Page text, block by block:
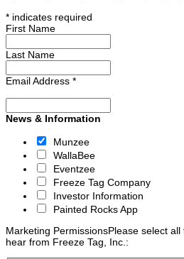
* indicates required
First Name
Last Name
Email Address *
News & Information
Munzee
WallaBee
Eventzee
Freeze Tag Company
Investor Information
Painted Rocks App
Marketing PermissionsPlease select
hear from Freeze Tag, Inc.: